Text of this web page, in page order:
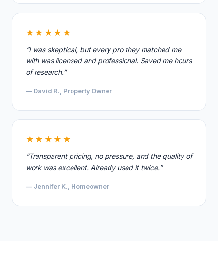
★★★★★
“I was skeptical, but every pro they matched me
with was licensed and professional. Saved me hours
of research.”
— David R., Property Owner
★★★★★
“Transparent pricing, no pressure, and the quality of
work was excellent. Already used it twice.”
— Jennifer K., Homeowner